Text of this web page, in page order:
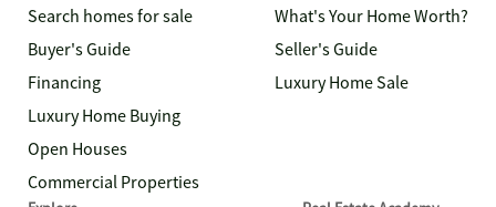
Search homes for sale
Buyer's Guide
Financing
Luxury Home Buying
Open Houses
Commercial Properties
What's Your Home Worth?
Seller's Guide
Luxury Home Sale